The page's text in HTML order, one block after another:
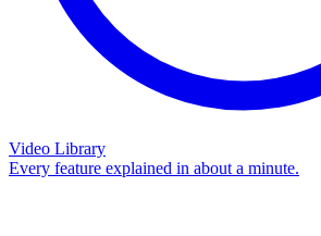
Video Library
Every feature explained in about a minute.